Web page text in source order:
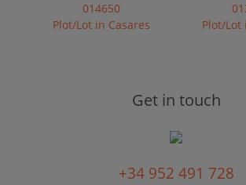
014650
Plot/Lot in Casares
Plot/Lot
Get in touch
+34 952 491 728